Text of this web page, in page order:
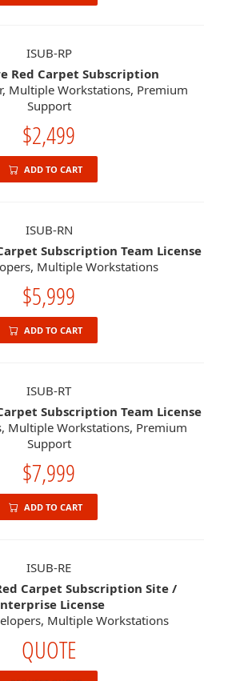
ISUB-RP
Red Carpet Subscription
Multiple Workstations, Premium
Support
$2,499
ADD TO CART
ISUB-RN
Subscription Team License
Multiple Workstations
$5,999
ADD TO CART
ISUB-RT
Subscription Team License
Multiple Workstations, Premium
Support
$7,999
ADD TO CART
ISUB-RE
Carpet Subscription Site /
License
Multiple Workstations
QUOTE